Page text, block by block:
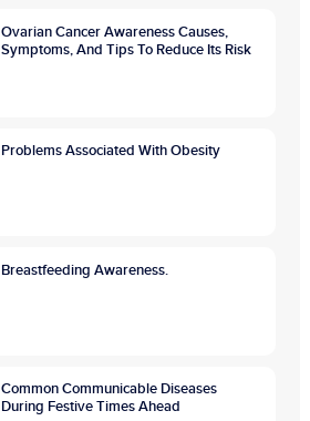
Ovarian Cancer Awareness Causes,
Symptoms, And Tips To Reduce Its Risk
Problems Associated With Obesity
Breastfeeding Awareness.
Common Communicable Diseases
During Festive Times Ahead